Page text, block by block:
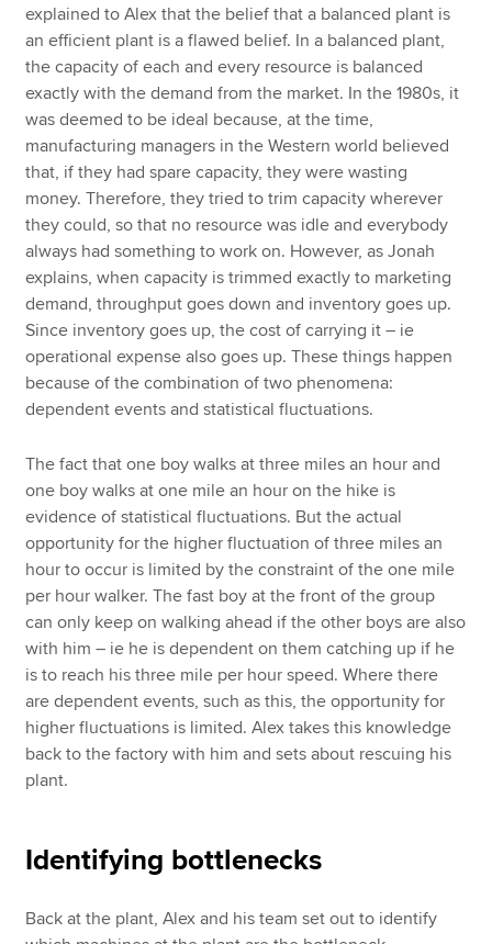
explained to Alex that the belief that a balanced plant is
an efficient plant is a flawed belief. In a balanced plant,
the capacity of each and every resource is balanced
exactly with the demand from the market. In the 1980s, it
was deemed to be ideal because, at the time,
manufacturing managers in the Western world believed
that, if they had spare capacity, they were wasting
money. Therefore, they tried to trim capacity wherever
they could, so that no resource was idle and everybody
always had something to work on. However, as Jonah
explains, when capacity is trimmed exactly to marketing
demand, throughput goes down and inventory goes up.
Since inventory goes up, the cost of carrying it – ie
operational expense also goes up. These things happen
because of the combination of two phenomena:
dependent events and statistical fluctuations.
The fact that one boy walks at three miles an hour and
one boy walks at one mile an hour on the hike is
evidence of statistical fluctuations. But the actual
opportunity for the higher fluctuation of three miles an
hour to occur is limited by the constraint of the one mile
per hour walker. The fast boy at the front of the group
can only keep on walking ahead if the other boys are also
with him – ie he is dependent on them catching up if he
is to reach his three mile per hour speed. Where there
are dependent events, such as this, the opportunity for
higher fluctuations is limited. Alex takes this knowledge
back to the factory with him and sets about rescuing his
plant.
Identifying bottlenecks
Back at the plant, Alex and his team set out to identify